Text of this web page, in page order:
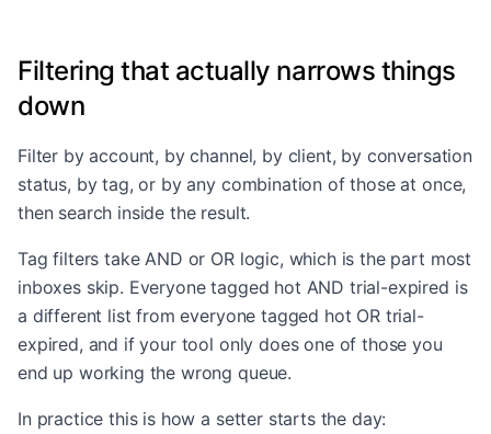
Filtering that actually narrows things
down
Filter by account, by channel, by client, by conversation
status, by tag, or by any combination of those at once,
then search inside the result.
Tag filters take AND or OR logic, which is the part most
inboxes skip. Everyone tagged hot AND trial-expired is
a different list from everyone tagged hot OR trial-
expired, and if your tool only does one of those you
end up working the wrong queue.
In practice this is how a setter starts the day: